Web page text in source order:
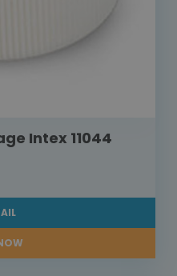
Intex 11044